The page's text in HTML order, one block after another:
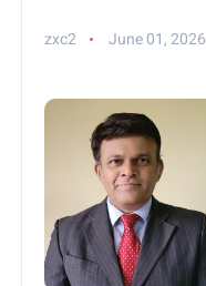
zxc2 June 01, 2026